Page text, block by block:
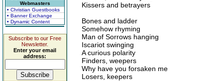
Webmasters
• Christian Guestbooks
• Banner Exchange
• Dynamic Content
Subscribe to our Free
Newsletter.
Enter your email
address:
Kissers and betrayers
Bones and ladder
Somehow rhyming
Man of Sorrows hanging
Iscariot swinging
A curious polarity
Finders, weepers
Why have you forsaken me
Losers, keepers